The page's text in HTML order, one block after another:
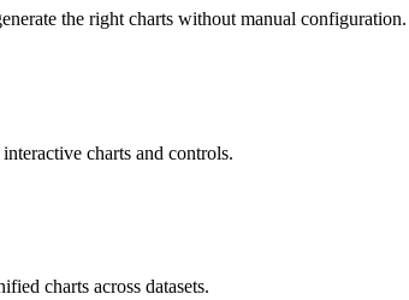
the right charts without manual configuration.
charts and controls.
charts across datasets.